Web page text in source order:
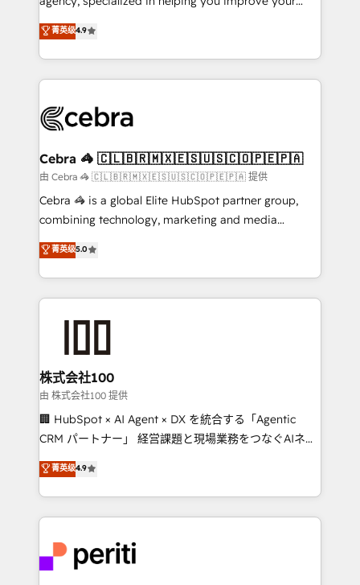
relationships. Your success is our success, and we’re
all in this together! From startup to enterprise, we’ll
what matters most: growing your business and
wowing your customers. Let’s make HubSpot work
smarter for you!
online processes. This means we help you with: -
Implementing HubSpot (CRM, Marketing, Sales,
Service and Operations) - Developing fast, good-
looking websites in the HubSpot CMS - Building
systems you use You need a clear method to reach
current processes together, from which we create a
focused action plan. By implementing these steps in
your day-to-day business, you will start to see
results fast. This creates space for growth! Want to
meeting!
菁英级4.9
Cebra 🦓 🇨🇱🇧🇷🇲🇽🇪🇸🇺🇸🇨🇴🇵🇪🇵🇦
由 Cebra 🦓 🇨🇱🇧🇷🇲🇽🇪🇸🇺🇸🇨🇴🇵🇪🇵🇦 提供
Cebra 🦓 is a global Elite HubSpot partner group,
combining technology, marketing and media
expertise across Latin America and Southern
Europe, with teams across 7 countries. Born in Chile,
we combine local insight with international reach to
help businesses grow through technology, creativity,
end solutions that integrate CRM, AI automation,
inbound and loop marketing, content, and digital
creativity. Our multicultural team works in Spanish,
Portuguese, and English to design scalable strategies
that drive measurable growth. 🌎 Highlights: • 10+
Platform Migration Excellence. • Top 3 Partner of the
Year LATAM 2022, 2023, 2024, 2025. • Partner of the
business with HubSpot? Let Cebra’s experts help
you grow faster, smarter, and with impact.
菁英级5.0
株式会社100
由 株式会社100 提供
🏢 HubSpot × AI Agent × DX を統合する「Agentic
CRM パートナー」 経営課題と現場業務をつなぐAIネイ
ティブ・エージェンシーとして、HubSpot Eliteの実装
力で顧客フロント業務を再設計します。 💡 100inc は何
をする会社か？ HubSpotを共通基盤に、AIエージェン
トを組み込んだ顧客フロント業務（マーケティング・営
ィブ・エージェンシーです。事業部・グループ会社・部
門が分立する組織で、データと業務プロセスのサイロ化
菁英级4.9